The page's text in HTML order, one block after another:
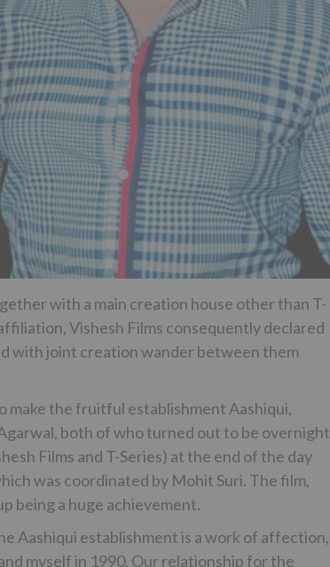
with a main creation house other than T-
Vishesh Films consequently declared
with joint creation wander between them
make the fruitful establishment Aashiqui,
both of who turned out to be overnight
Films and T-Series) at the end of the day
was coordinated by Mohit Suri. The film,
being a huge achievement.
Aashiqui establishment is a work of affection,
myself in 1990. Our relationship for the